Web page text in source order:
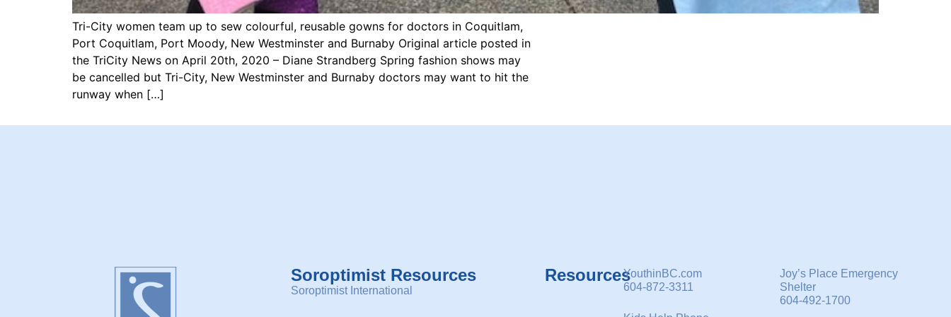
Tri-City women team up to sew colourful, reusable gowns for doctors in Coquitlam,
Port Coquitlam, Port Moody, New Westminster and Burnaby Original article posted in
the TriCity News on April 20th, 2020 – Diane Strandberg Spring fashion shows may
be cancelled but Tri-City, New Westminster and Burnaby doctors may want to hit the
runway when […]
Soroptimist Resources
Soroptimist International
ResourcesYouthinBC.com
604-872-3311
Joy’s Place Emergency
Shelter
604-492-1700